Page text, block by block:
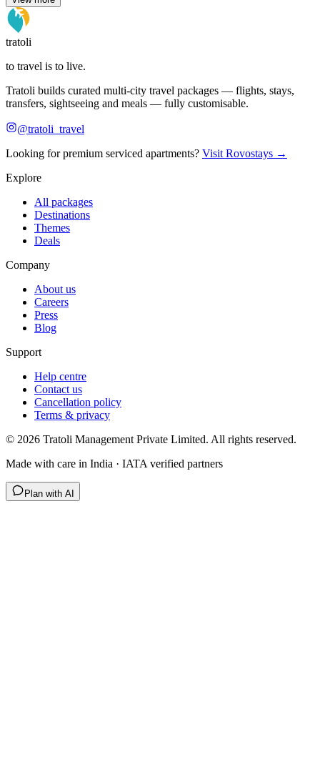
tratoli
to travel is to live.
Tratoli builds curated multi-city travel packages — flights, stays,
transfers, sightseeing and meals — fully customisable.
@tratoli_travel
Looking for premium serviced apartments? Visit Rovostays →
Explore
All packages
Destinations
Themes
Deals
Company
About us
Careers
Press
Blog
Support
Help centre
Contact us
Cancellation policy
Terms & privacy
© 2026 Tratoli Management Private Limited. All rights reserved.
Made with care in India · IATA verified partners
Plan with AI